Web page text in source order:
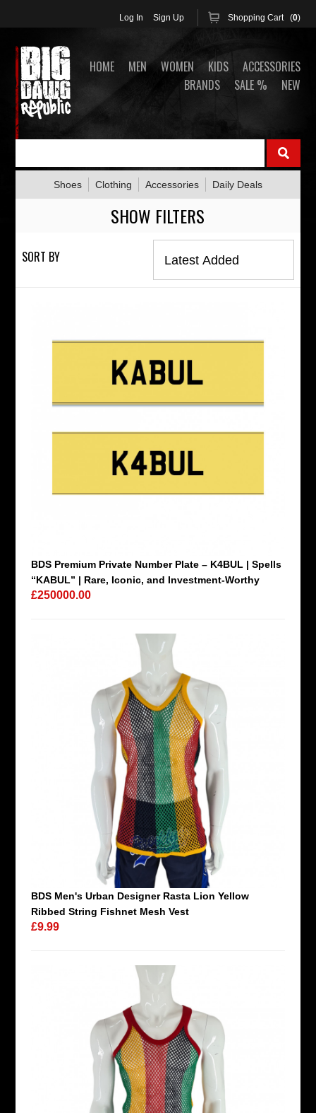
Log In Sign Up Shopping Cart (0)
HOME MEN WOMEN KIDS
ACCESSORIES
BRANDS
SALE % NEW
Shoes Clothing Accessories Daily Deals
SHOW FILTERS
SORT BY
BDS Premium Private Number Plate – K4BUL | Spells
“KABUL” | Rare, Iconic, and Investment-Worthy
£250000.00
BDS Men's Urban Designer Rasta Lion Yellow
Ribbed String Fishnet Mesh Vest
£9.99